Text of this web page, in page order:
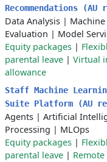
Recommendations (AU
Data Analysis |
Evaluation | Model
Equity packages |
parental leave | Virtual
allowance
Staff Machine
Suite Platform (AU
Agents | Artificial
Processing | MLOps
Equity packages |
parental leave |